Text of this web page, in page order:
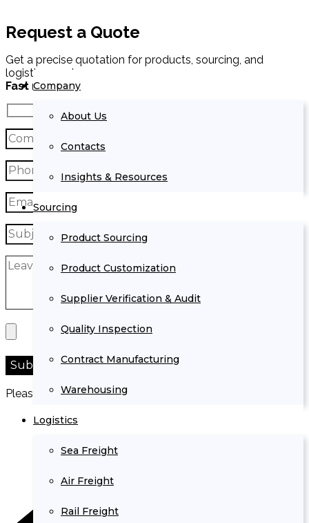
Company
About Us
Contacts
Insights & Resources
Sourcing
Product Sourcing
Product Customization
Supplier Verification & Audit
Quality Inspection
Contract Manufacturing
Warehousing
Logistics
Sea Freight
Air Freight
Rail Freight
Request a Quote
Get a precise quotation for products, sourcing, and
logistics services.
Fast response within 24 hours.
Please prove you are human by selecting the